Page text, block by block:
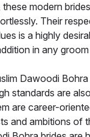
modern
Their
is a highly
in any
Dawoodi
standards are
are career-
and ambitions of